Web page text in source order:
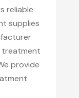
reliable
supplies
treatment
provide